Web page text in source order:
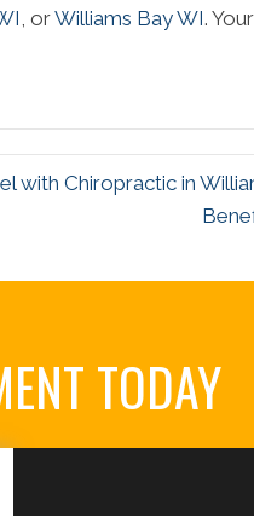
, orWilliams Bay WI.
with Chiropractic in
TODAY